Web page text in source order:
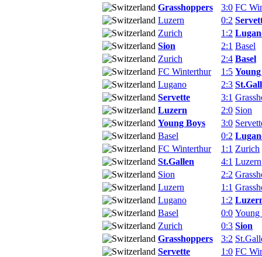
Grasshoppers
3:0 FC
Luzern
0:2
Zurich
1:2
Sion
2:1 Basel
Zurich
2:4 Basel
FC Winterthur
1:5
Lugano
2:3
Servette
3:1
Luzern
2:0 Sion
Young Boys
3:0
Basel
0:2
FC Winterthur
1:1 Zurich
St.Gallen
4:1 Luzern
Sion
2:2
Luzern
1:1
Lugano
1:2
Basel
0:0 Young
Zurich
0:3 Sion
Grasshoppers
3:2
Servette
1:0 FC